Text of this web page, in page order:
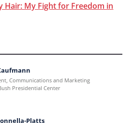
Hair: My Fight for Freedom in
Communications and Marketing
Presidential Center
Platts